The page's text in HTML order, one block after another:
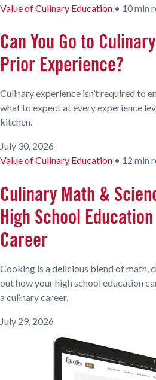
Value of Culinary Education • 10 min
Can You Go to
Prior Experience?
Culinary experience isn’t required to
what to expect at every experience
kitchen.
July 30, 2026
Value of Culinary Education • 12 min
Culinary Math &
High School
Career
Cooking is a delicious blend of math,
out how your high school education
a culinary career.
July 29, 2026